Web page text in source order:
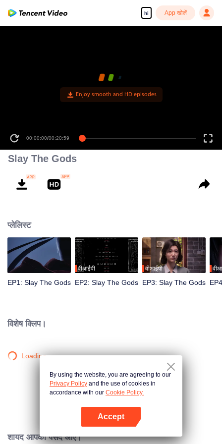
hi App खोलें
Enjoy smooth and HD episodes
00:00:00/00:20:59
Slay The Gods
प्लेलिस्ट
EP1: Slay The Gods
वीआईपी
EP2: Slay The Gods
वीआईपी
EP3: Slay The Gods
विशेष क्लिप।
Loading…
शायद आपको पसंद आए।
By using the website, you are agreeing to our
Privacy Policy and the use of cookies in
accordance with our Cookie Policy.
Accept